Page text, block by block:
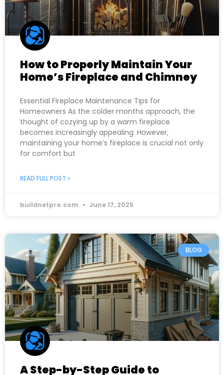
How to Properly Maintain Your
Home’s Fireplace and Chimney
Essential Fireplace Maintenance Tips for
Homeowners As the colder months approach, the
thought of cozying up by a warm fireplace
becomes increasingly appealing. However,
maintaining your home’s fireplace is crucial not only
for comfort but
READ FULL POST »
buildnetpro.com June 17, 2025
BLOG
A Step-by-Step Guide to